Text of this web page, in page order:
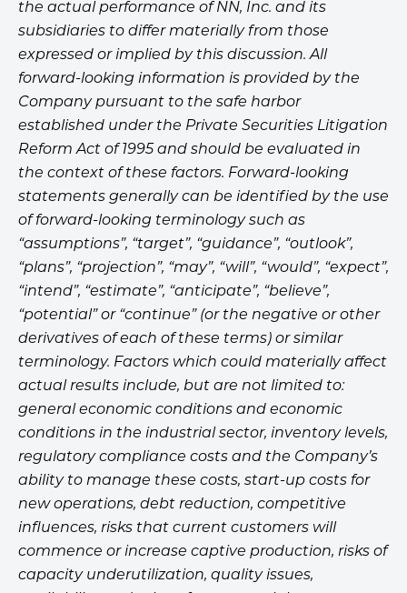
the actual performance of NN, Inc. and its
subsidiaries to differ materially from those
expressed or implied by this discussion. All
forward-looking information is provided by the
Company pursuant to the safe harbor
established under the Private Securities Litigation
Reform Act of 1995 and should be evaluated in
the context of these factors. Forward-looking
statements generally can be identified by the use
of forward-looking terminology such as
“assumptions”, “target”, “guidance”, “outlook”,
“plans”, “projection”, “may”, “will”, “would”, “expect”,
“intend”, “estimate”, “anticipate”, “believe”,
“potential” or “continue” (or the negative or other
derivatives of each of these terms) or similar
terminology. Factors which could materially affect
actual results include, but are not limited to:
general economic conditions and economic
conditions in the industrial sector, inventory levels,
regulatory compliance costs and the Company’s
ability to manage these costs, start-up costs for
new operations, debt reduction, competitive
influences, risks that current customers will
commence or increase captive production, risks of
capacity underutilization, quality issues,